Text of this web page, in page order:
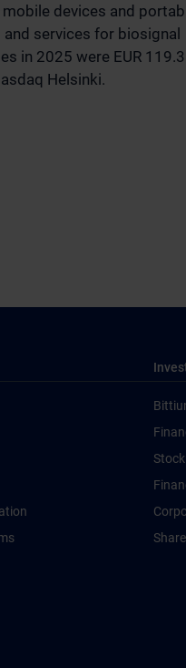
devices and
services for biosignal
in 2025 were EUR 119.3
Helsinki.